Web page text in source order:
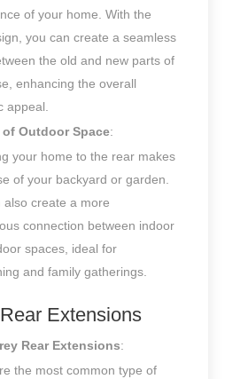
of your home. With the
you can create a seamless
the old and new parts of
enhancing the overall
appeal.
of Outdoor Space:
your home to the rear makes
of your backyard or garden.
also create a more
connection between indoor
spaces, ideal for
and family gatherings.
Extensions
Rear Extensions:
the most common type of